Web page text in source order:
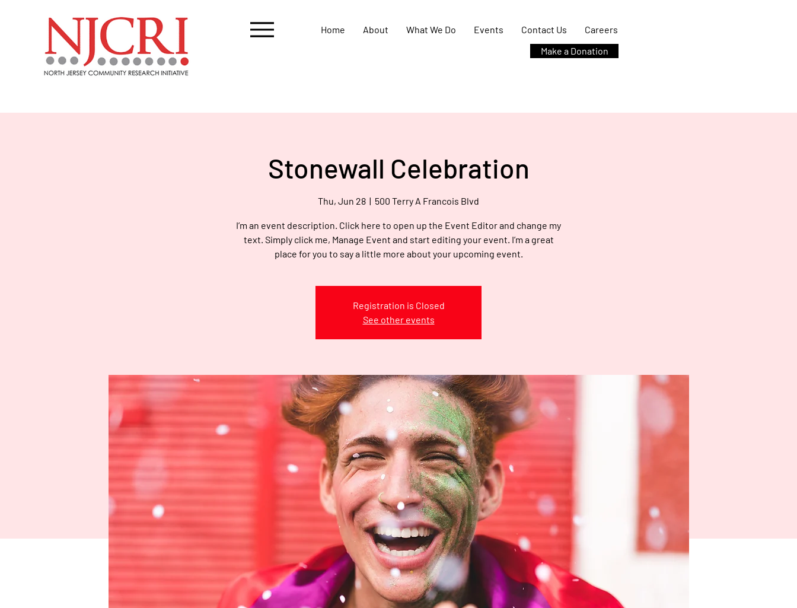
Home About What We Do Events Contact Us
Careers
Make a Donation
Stonewall Celebration
Thu, Jun 28
  |
500 Terry A Francois Blvd
I’m an event description. Click here to open up the Event Editor and change my
text. Simply click me, Manage Event and start editing your event. I’m a great
place for you to say a little more about your upcoming event.
Registration is Closed
See other events